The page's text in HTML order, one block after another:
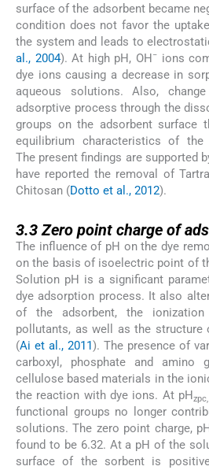
surface of the adsorbent became
condition does not favor the
the system and leads to
al., 2004). At high pH, OH− ions
dye ions causing a decrease in
aqueous solutions. Also,
adsorptive process through the
groups on the adsorbent surface
equilibrium characteristics of the
The present findings are supported
have reported the removal of
Chitosan (Dotto et al., 2012).
3.3Zero point charge of
The influence of pH on the dye
on the basis of isoelectric point of
Solution pH is a significant
dye adsorption process. It also
of the adsorbent, the
pollutants, as well as the structure
(Ai et al., 2011). The presence of
carboxyl, phosphate and amino
cellulose based materials in the
the reaction with dye ions. At pHzpc,
functional groups no longer
solutions. The zero point charge,
found to be 6.32. At a pH of the
surface of the sorbent is